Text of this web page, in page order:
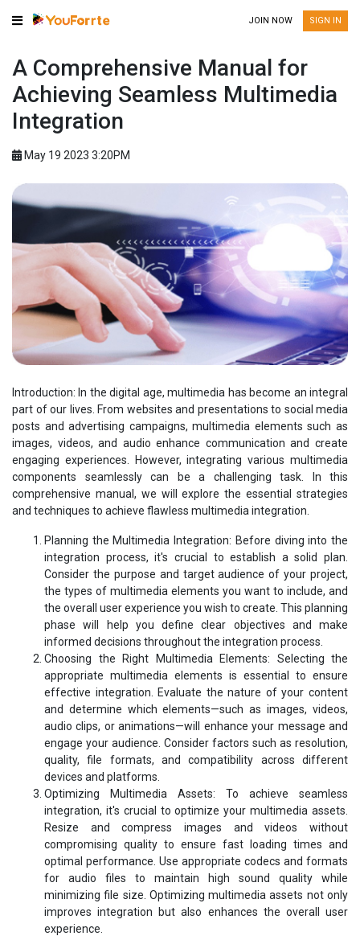
JOIN NOW SIGN IN
A Comprehensive Manual for
Achieving Seamless Multimedia
Integration
May 19 2023 3:20PM
Introduction: In the digital age, multimedia has become an integral
part of our lives. From websites and presentations to social media
posts and advertising campaigns, multimedia elements such as
images, videos, and audio enhance communication and create
engaging experiences. However, integrating various multimedia
components seamlessly can be a challenging task. In this
comprehensive manual, we will explore the essential strategies
and techniques to achieve flawless multimedia integration.
Planning the Multimedia Integration: Before diving into the
integration process, it's crucial to establish a solid plan.
Consider the purpose and target audience of your project,
the types of multimedia elements you want to include, and
the overall user experience you wish to create. This planning
phase will help you define clear objectives and make
informed decisions throughout the integration process.
Choosing the Right Multimedia Elements: Selecting the
appropriate multimedia elements is essential to ensure
effective integration. Evaluate the nature of your content
and determine which elements—such as images, videos,
audio clips, or animations—will enhance your message and
engage your audience. Consider factors such as resolution,
quality, file formats, and compatibility across different
devices and platforms.
Optimizing Multimedia Assets: To achieve seamless
integration, it's crucial to optimize your multimedia assets.
Resize and compress images and videos without
compromising quality to ensure fast loading times and
optimal performance. Use appropriate codecs and formats
for audio files to maintain high sound quality while
minimizing file size. Optimizing multimedia assets not only
improves integration but also enhances the overall user
experience.